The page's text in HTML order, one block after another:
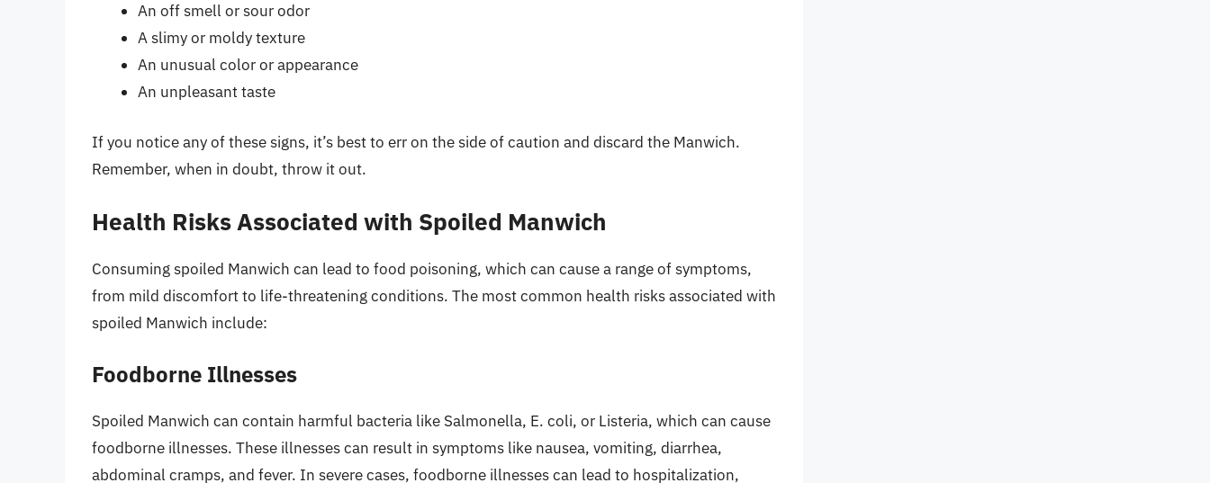
An off smell or sour odor
A slimy or moldy texture
An unusual color or appearance
An unpleasant taste
If you notice any of these signs, it’s best to err on the side of caution and discard the Manwich.
Remember, when in doubt, throw it out.
Health Risks Associated with Spoiled Manwich
Consuming spoiled Manwich can lead to food poisoning, which can cause a range of symptoms,
from mild discomfort to life-threatening conditions. The most common health risks associated with
spoiled Manwich include:
Foodborne Illnesses
Spoiled Manwich can contain harmful bacteria like Salmonella, E. coli, or Listeria, which can cause
foodborne illnesses. These illnesses can result in symptoms like nausea, vomiting, diarrhea,
abdominal cramps, and fever. In severe cases, foodborne illnesses can lead to hospitalization,